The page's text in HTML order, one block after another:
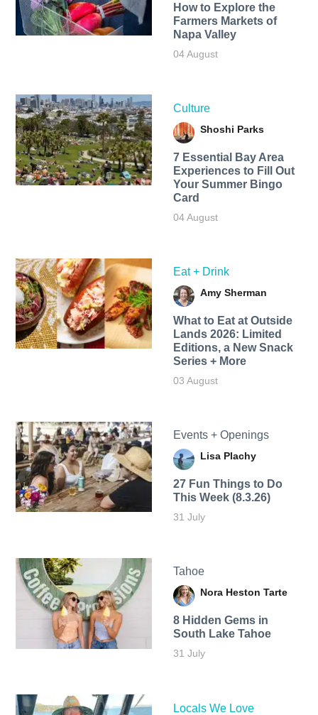
How to Explore the
Farmers Markets of
Napa Valley
04 August
Culture
Shoshi Parks
7 Essential Bay Area
Experiences to Fill Out
Your Summer Bingo
Card
04 August
Eat + Drink
Amy Sherman
What to Eat at Outside
Lands 2026: Limited
Editions, a New Snack
Series + More
03 August
Events + Openings
Lisa Plachy
27 Fun Things to Do
This Week (8.3.26)
31 July
Tahoe
Nora Heston Tarte
8 Hidden Gems in
South Lake Tahoe
31 July
Locals We Love